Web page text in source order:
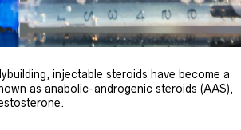
injectable steroids have become a
as anabolic-androgenic steroids (AAS),